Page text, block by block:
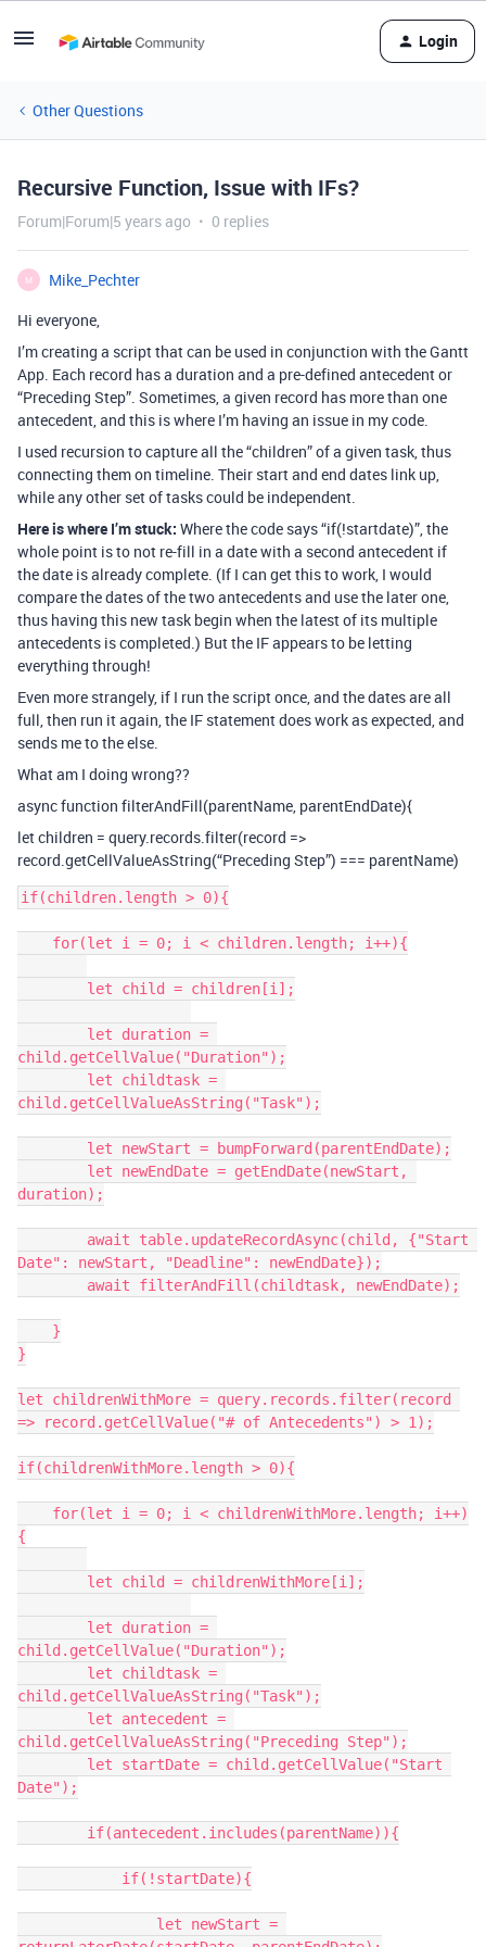
Login
Other Questions
Recursive Function, Issue with IFs?
Forum|Forum|5 years ago 0 replies
M
Mike_Pechter
Hi everyone,
I’m creating a script that can be used in conjunction with the Gantt
App. Each record has a duration and a pre-defined antecedent or
“Preceding Step”. Sometimes, a given record has more than one
antecedent, and this is where I’m having an issue in my code.
I used recursion to capture all the “children” of a given task, thus
connecting them on timeline. Their start and end dates link up,
while any other set of tasks could be independent.
Here is where I’m stuck: Where the code says “if(!startdate)”, the
whole point is to not re-fill in a date with a second antecedent if
the date is already complete. (If I can get this to work, I would
compare the dates of the two antecedents and use the later one,
thus having this new task begin when the latest of its multiple
antecedents is completed.) But the IF appears to be letting
everything through!
Even more strangely, if I run the script once, and the dates are all
full, then run it again, the IF statement does work as expected, and
sends me to the else.
What am I doing wrong??
async function filterAndFill(parentName, parentEndDate){
let children = query.records.filter(record =>
record.getCellValueAsString(“Preceding Step”) === parentName)
if(children.length > 0){
child.getCellValue("Duration");
child.getCellValueAsString("Task");
duration);
Date": newStart, "Deadline": newEndDate});
}
let childrenWithMore = query.records.filter(record
=> record.getCellValue("# of Antecedents") > 1);
if(childrenWithMore.length > 0){
{
child.getCellValue("Duration");
child.getCellValueAsString("Task");
child.getCellValueAsString("Preceding Step");
Date");